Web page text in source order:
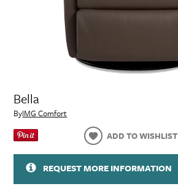
Bella
ByIMG Comfort
ADD TO WISHLIST
REQUEST MORE INFORMATION